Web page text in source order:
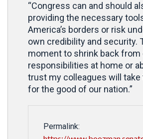
“Congress can and should
providing the necessary
America’s borders or risk
own credibility and security.
moment to shrink back from
responsibilities at home or
trust my colleagues will take
for the good of our nation.”
Permalink: